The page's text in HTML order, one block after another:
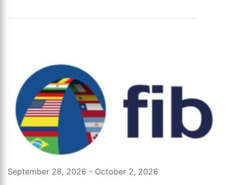
September 28, 2026 - October 2, 2026